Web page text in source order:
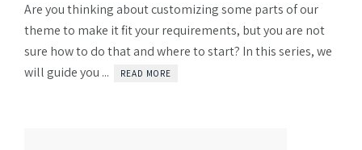
Are you thinking about customizing some parts of our
theme to make it fit your requirements, but you are not
sure how to do that and where to start? In this series, we
will guide you ...
READ MORE